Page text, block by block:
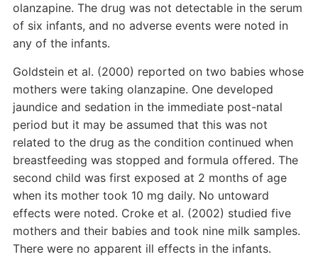
olanzapine. The drug was not detectable in the serum
of six infants, and no adverse events were noted in
any of the infants.
Goldstein et al. (2000) reported on two babies whose
mothers were taking olanzapine. One developed
jaundice and sedation in the immediate post-natal
period but it may be assumed that this was not
related to the drug as the condition continued when
breastfeeding was stopped and formula offered. The
second child was first exposed at 2 months of age
when its mother took 10 mg daily. No untoward
effects were noted. Croke et al. (2002) studied five
mothers and their babies and took nine milk samples.
There were no apparent ill effects in the infants.